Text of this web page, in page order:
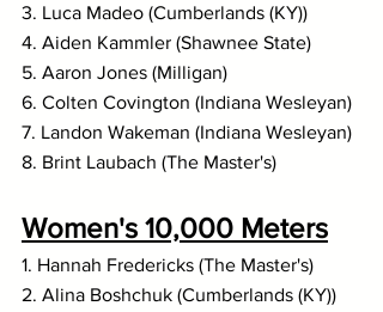
3. Luca Madeo (Cumberlands (KY))
4. Aiden Kammler (Shawnee State)
5. Aaron Jones (Milligan)
6. Colten Covington (Indiana Wesleyan)
7. Landon Wakeman (Indiana Wesleyan)
8. Brint Laubach (The Master's)
Women's 10,000 Meters
1. Hannah Fredericks (The Master's)
2. Alina Boshchuk (Cumberlands (KY))